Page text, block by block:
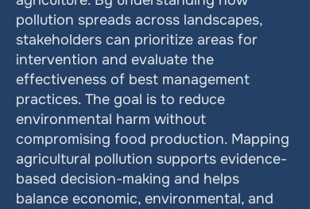
pollution spreads across landscapes,
stakeholders can prioritize areas for
intervention and evaluate the
effectiveness of best management
practices. The goal is to reduce
environmental harm without
compromising food production. Mapping
agricultural pollution supports evidence-
based decision-making and helps
balance economic, environmental, and